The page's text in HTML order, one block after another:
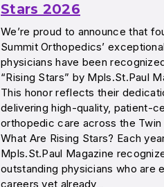
Stars 2026
We’re proud to announce that
Summit Orthopedics’
physicians have been
“Rising Stars” by Mpls.St.Paul
This honor reflects their
delivering high-quality, patient-
orthopedic care across the Twin
What Are Rising Stars? Each
Mpls.St.Paul Magazine
outstanding physicians who are
careers yet already…